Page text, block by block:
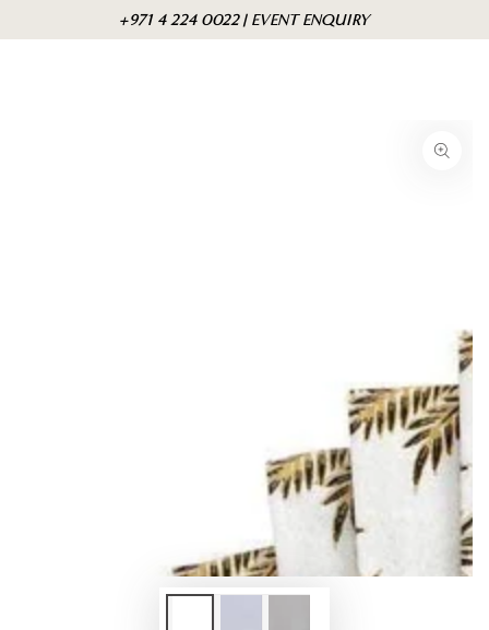
content
+971 4 224 0022 | EVENT ENQUIRY
modal